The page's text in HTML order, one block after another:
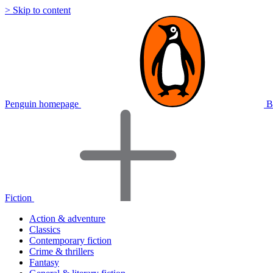
> Skip to content
Penguin homepage
Fiction
Action & adventure
Classics
Contemporary fiction
Crime & thrillers
Fantasy